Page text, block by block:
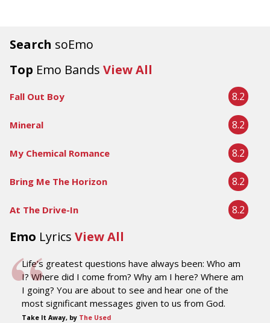
Search soEmo
Top Emo Bands View All
Fall Out Boy 8.2
Mineral 8.2
My Chemical Romance 8.2
Bring Me The Horizon 8.2
At The Drive-In 8.2
Emo Lyrics View All
Life's greatest questions have always been: Who am
I? Where did I come from? Why am I here? Where am
I going? You are about to see and hear one of the
most significant messages given to us from God.
Take It Away, by The Used